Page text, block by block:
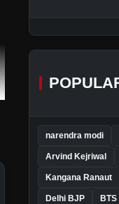
narendra modi
Arvind Kejriwal
Kangana Ranaut
Delhi BJP BTS